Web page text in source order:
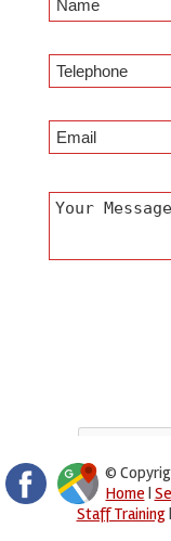
©
Home |
Staff Training|